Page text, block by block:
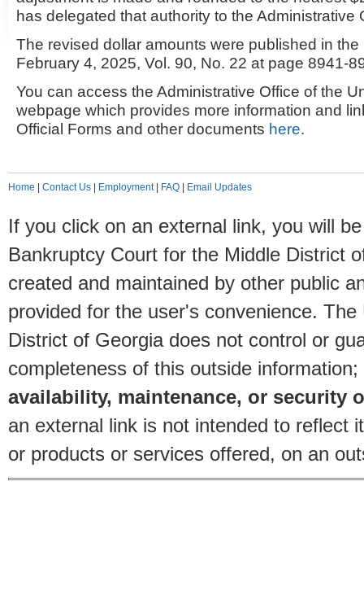
has delegated that authority to the Administrative
The revised dollar amounts were published in the
February 4, 2025, Vol. 90, No. 22 at page 8941-
You can access the Administrative Office of the
webpage which provides more information and
Official Forms and other documents here.
Home Contact Us Employment| FAQ Email Updates
If you click on an external link, you will
Bankruptcy Court for the Middle District
created and maintained by other public
provided for the user's convenience.
District of Georgia does not control or
completeness of this outside information;
availability, maintenance, or security
an external link is not intended to reflect
or products or services offered, on an